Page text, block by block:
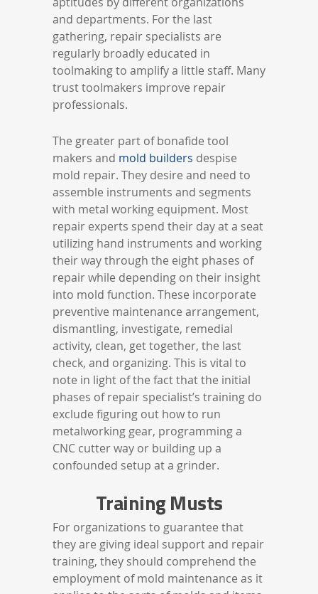
and departments. For the last
gathering, repair specialists are
regularly broadly educated in
toolmaking to amplify a little staff. Many
trust toolmakers improve repair
professionals.
The greater part of bonafide tool
makers and mold builders despise
mold repair. They desire and need to
assemble instruments and segments
with metal working equipment. Most
repair experts spend their day at a seat
utilizing hand instruments and working
their way through the eight phases of
repair while depending on their insight
into mold function. These incorporate
preventive maintenance arrangement,
dismantling, investigate, remedial
activity, clean, get together, the last
check, and organizing. This is vital to
note in light of the fact that the initial
phases of repair specialist’s training do
exclude figuring out how to run
metalworking gear, programming a
CNC cutter way or building up a
confounded setup at a grinder.
Training Musts
For organizations to guarantee that
they are giving ideal support and repair
training, they should comprehend the
employment of mold maintenance as it